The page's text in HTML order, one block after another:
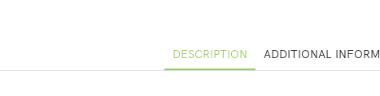
DESCRIPTION ADDITIONAL